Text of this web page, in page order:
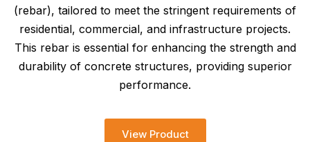
(rebar), tailored to meet the stringent requirements of
residential, commercial, and infrastructure projects.
This rebar is essential for enhancing the strength and
durability of concrete structures, providing superior
performance.
View Product